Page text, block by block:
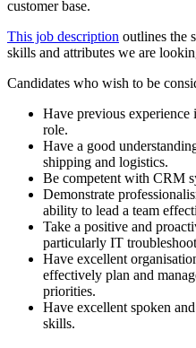
customer base.
This job description outlines the
skills and attributes we are
Candidates who wish to be
Have previous experience
role.
Have a good
shipping and logistics.
Be competent with CRM
Demonstrate
ability to lead a team
Take a positive and
particularly IT
Have excellent
effectively plan and
priorities.
Have excellent spoken
skills.